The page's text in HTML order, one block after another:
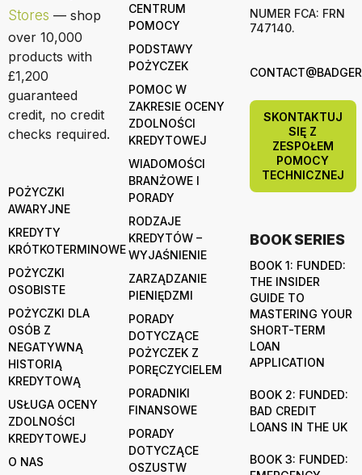
POŻYCZKI
AWARYJNE
KREDYTY
KRÓTKOTERMINOWE
POŻYCZKI
OSOBISTE
POŻYCZKI DLA
OSÓB Z
NEGATYWNĄ
HISTORIĄ
KREDYTOWĄ
USŁUGA OCENY
ZDOLNOŚCI
KREDYTOWEJ
O NAS
Stores — shop
over 10,000
products with
£1,200
guaranteed
credit, no credit
checks required.
CENTRUM
POMOCY
PODSTAWY
POŻYCZEK
POMOC W
ZAKRESIE OCENY
ZDOLNOŚCI
KREDYTOWEJ
WIADOMOŚCI
BRANŻOWE I
PORADY
RODZAJE
KREDYTÓW –
WYJAŚNIENIE
ZARZĄDZANIE
PIENIĘDZMI
PORADY
DOTYCZĄCE
POŻYCZEK Z
PORĘCZYCIELEM
PORADNIKI
FINANSOWE
PORADY
DOTYCZĄCE
OSZUSTW
NUMER FCA: FRN
747140.
SKONTAKTUJ
SIĘ Z
ZESPOŁEM
POMOCY
TECHNICZNEJ
BOOK SERIES
BOOK 1: FUNDED:
THE INSIDER
GUIDE TO
MASTERING YOUR
SHORT-TERM
LOAN
APPLICATION
BOOK 2: FUNDED:
BAD CREDIT
LOANS IN THE UK
BOOK 3: FUNDED: